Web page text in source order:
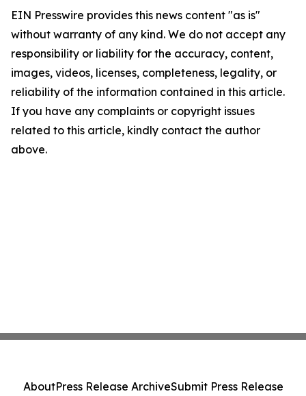
EIN Presswire provides this news content "as is"
without warranty of any kind. We do not accept any
responsibility or liability for the accuracy, content,
images, videos, licenses, completeness, legality, or
reliability of the information contained in this article.
If you have any complaints or copyright issues
related to this article, kindly contact the author
above.
AboutPress Release ArchiveSubmit Press Release